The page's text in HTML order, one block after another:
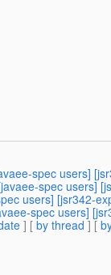
spec users]
spec users]
users] [jsr342-
spec users]
] [ by thread ] [